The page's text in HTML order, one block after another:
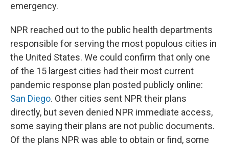
emergency.
NPR reached out to the public health departments
responsible for serving the most populous cities in
the United States. We could confirm that only one
of the 15 largest cities had their most current
pandemic response plan posted publicly online:
San Diego. Other cities sent NPR their plans
directly, but seven denied NPR immediate access,
some saying their plans are not public documents.
Of the plans NPR was able to obtain or find, some